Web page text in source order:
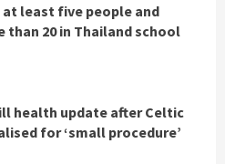
least five people and
than 20 in Thailand school
health update after Celtic
for ‘small procedure’